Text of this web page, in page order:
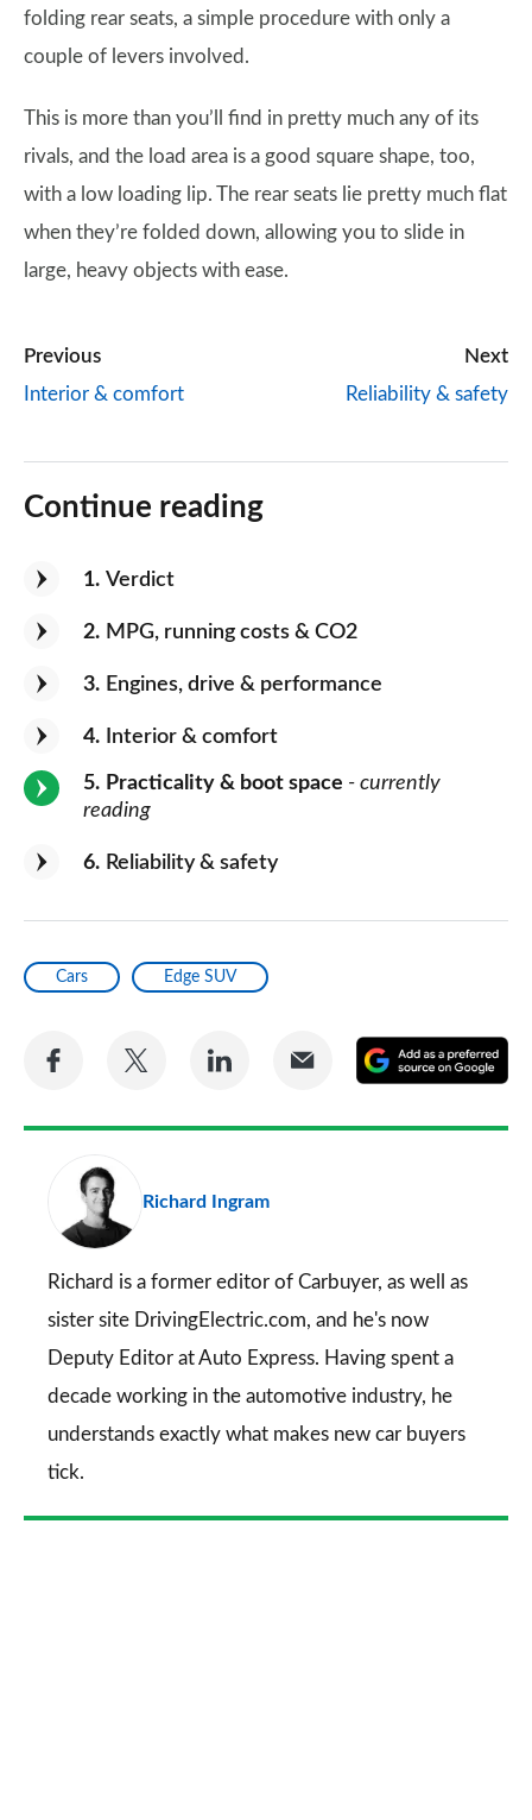
folding rear seats, a simple procedure with only a
couple of levers involved.
This is more than you’ll find in pretty much any of its
rivals, and the load area is a good square shape, too,
with a low loading lip. The rear seats lie pretty much flat
when they’re folded down, allowing you to slide in
large, heavy objects with ease.
Previous
Interior & comfort
Next
Reliability & safety
Continue reading
1 Verdict
2 MPG, running costs & CO2
3 Engines, drive & performance
4 Interior & comfort
5 Practicality & boot space - currently
reading
6 Reliability & safety
Cars Edge SUV
Share
Facebook
Share
Twitter
Share
LinkedIn
Share
Email
a
Richard Ingram
Richard is a former editor of Carbuyer, as well as
sister site DrivingElectric.com, and he's now
Deputy Editor at Auto Express. Having spent a
decade working in the automotive industry, he
understands exactly what makes new car buyers
tick.